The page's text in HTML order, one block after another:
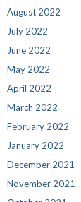
August 2022
July 2022
June 2022
May 2022
April 2022
March 2022
February 2022
January 2022
December 2021
November 2021